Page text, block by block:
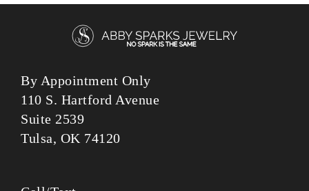
By Appointment Only
110 S. Hartford Avenue
Suite 2539
Tulsa, OK 74120